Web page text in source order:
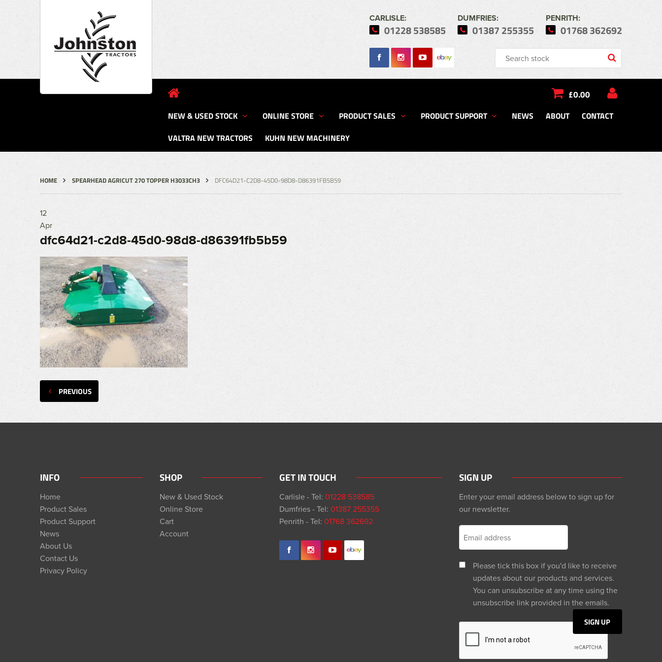
CARLISLE:
01228 538585
DUMFRIES:
01387 255355
PENRITH:
01768 362692
£0.00
NEW & USED STOCK ONLINE STORE PRODUCT SALES PRODUCT SUPPORT NEWS ABOUT
CONTACT
VALTRA NEW TRACTORS
KUHN NEW MACHINERY
HOME SPEARHEAD AGRICUT 270 TOPPER H3033CH3 DFC64D21-C2D8-45D0-98D8-D86391FB5B59
12
Apr
dfc64d21-c2d8-45d0-98d8-d86391fb5b59
PREVIOUS
INFO
Home
Product Sales
Product Support
News
About Us
Contact Us
Privacy Policy
SHOP
New & Used Stock
Online Store
Cart
Account
GET IN TOUCH
Carlisle - Tel:01228 538585
Dumfries - Tel:01387 255355
Penrith - Tel:01768 362692
SIGN UP
Enter your email address below to sign up for
our newsletter.
Please tick this box if you'd like to receive
updates about our products and services.
You can unsubscribe at any time using the
unsubscribe link provided in the emails.